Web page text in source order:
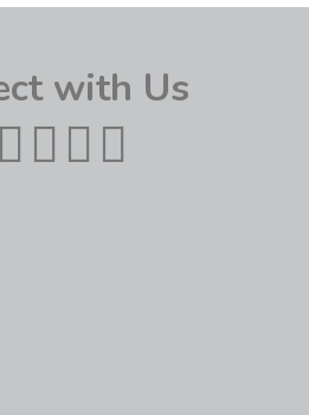
with Us